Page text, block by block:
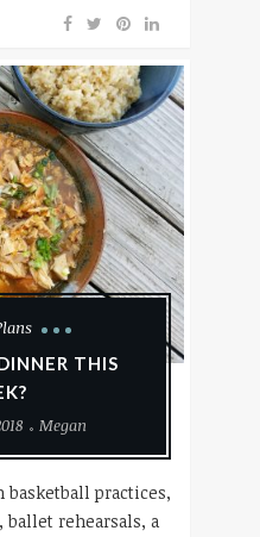
THIS
Megan
practices,
rehearsals, a